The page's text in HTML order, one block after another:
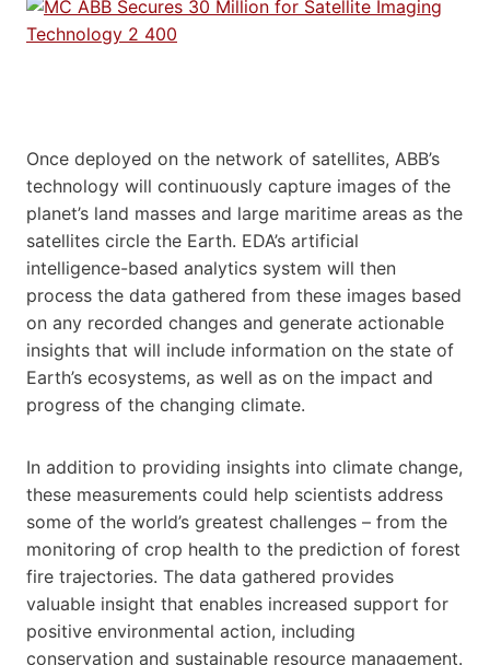
Once deployed on the network of satellites, ABB’s
technology will continuously capture images of the
planet’s land masses and large maritime areas as the
satellites circle the Earth. EDA’s artificial
intelligence-based analytics system will then
process the data gathered from these images based
on any recorded changes and generate actionable
insights that will include information on the state of
Earth’s ecosystems, as well as on the impact and
progress of the changing climate.
In addition to providing insights into climate change,
these measurements could help scientists address
some of the world’s greatest challenges – from the
monitoring of crop health to the prediction of forest
fire trajectories. The data gathered provides
valuable insight that enables increased support for
positive environmental action, including
conservation and sustainable resource management.